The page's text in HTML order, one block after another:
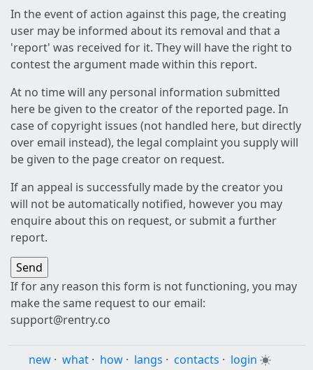
In the event of action against this page, the creating
user may be informed about its removal and that a
'report' was received for it. They will have the right to
contest the argument made within this report.
At no time will any personal information submitted
here be given to the creator of the reported page. In
case of copyright issues (not handled here, but directly
over email instead), the legal complaint you supply will
be given to the page creator on request.
If an appeal is successfully made by the creator you
will not be automatically notified, however you may
enquire about this on request, or submit a further
report.
If for any reason this form is not functioning, you may
make the same request to our email:
support@rentry.co
new · what · how · langs · contacts · login